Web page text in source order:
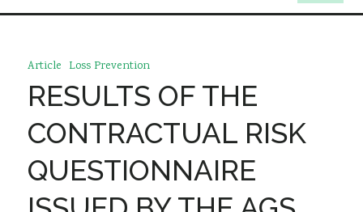
Member Directory
News
Events & Webinars
Resources
Article Loss Prevention
RESULTS OF THE
CONTRACTUAL RISK
QUESTIONNAIRE